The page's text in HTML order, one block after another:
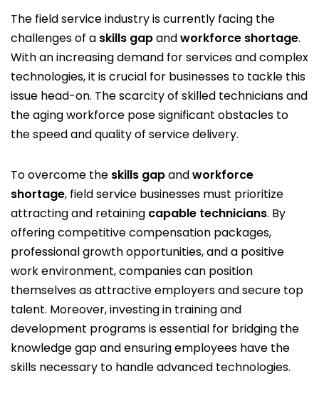
The field service industry is currently facing the
challenges of a skills gapandworkforce shortage.
With an increasing demand for services and complex
technologies, it is crucial for businesses to tackle this
issue head-on. The scarcity of skilled technicians and
the aging workforce pose significant obstacles to
the speed and quality of service delivery.
To overcome the skills gapandworkforce
shortage, field service businesses must prioritize
attracting and retaining capable technicians. By
offering competitive compensation packages,
professional growth opportunities, and a positive
work environment, companies can position
themselves as attractive employers and secure top
talent. Moreover, investing in training and
development programs is essential for bridging the
knowledge gap and ensuring employees have the
skills necessary to handle advanced technologies.